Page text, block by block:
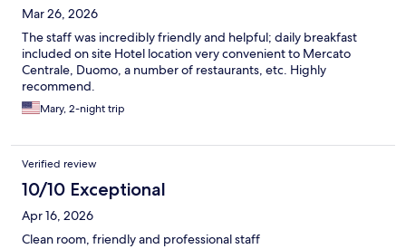
Mar 26, 2026
The staff was incredibly friendly and helpful; daily breakfast
included on site Hotel location very convenient to Mercato
Centrale, Duomo, a number of restaurants, etc. Highly
recommend.
Mary, 2-night trip
Verified review
10/10 Exceptional
Apr 16, 2026
Clean room, friendly and professional staff